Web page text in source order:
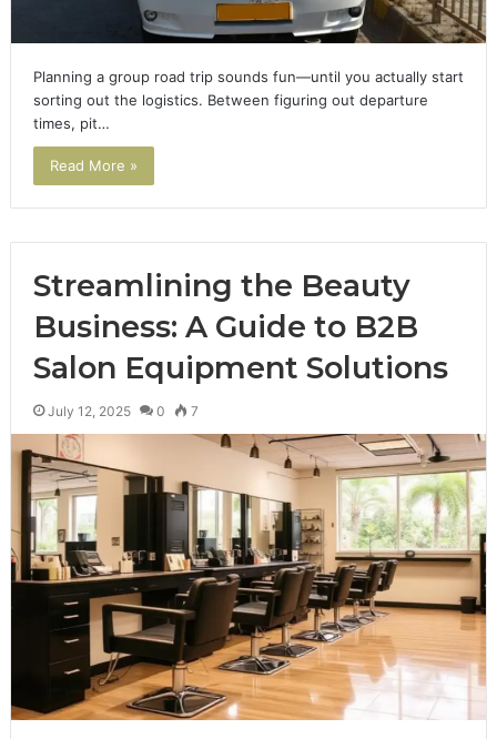
Planning a group road trip sounds fun—until you actually start
sorting out the logistics. Between figuring out departure
times, pit…
Read More »
Streamlining the Beauty
Business: A Guide to B2B
Salon Equipment Solutions
July 12, 2025 0 7